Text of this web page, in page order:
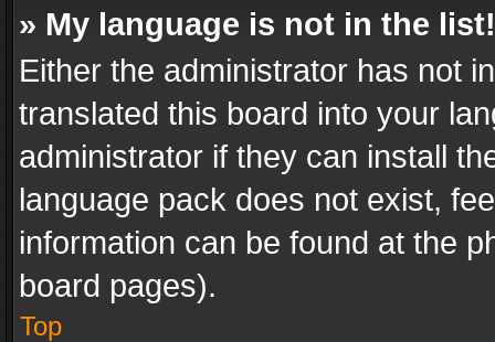
» My language is not in the list!
Either the administrator has not
translated this board into your
administrator if they can install
language pack does not exist,
information can be found at the
board pages).
Top